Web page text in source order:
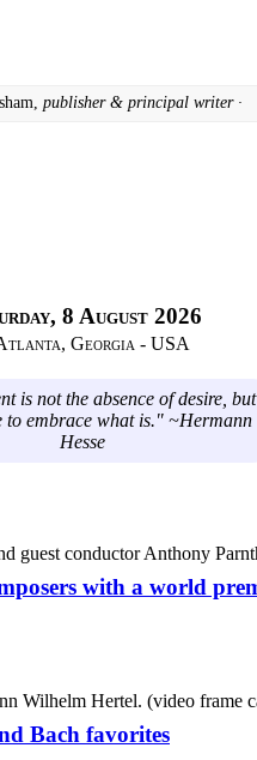
publisher & principal writer ·
8 August 2026
Georgia - USA
is not the absence of desire, but
to embrace what is." ~Hermann
Hesse
with a world
Bach favorites